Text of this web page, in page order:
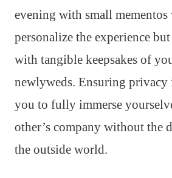
evening with small
personalize the experience
with tangible keepsakes of
newlyweds. Ensuring
you to fully immerse
other’s company without the
the outside world.